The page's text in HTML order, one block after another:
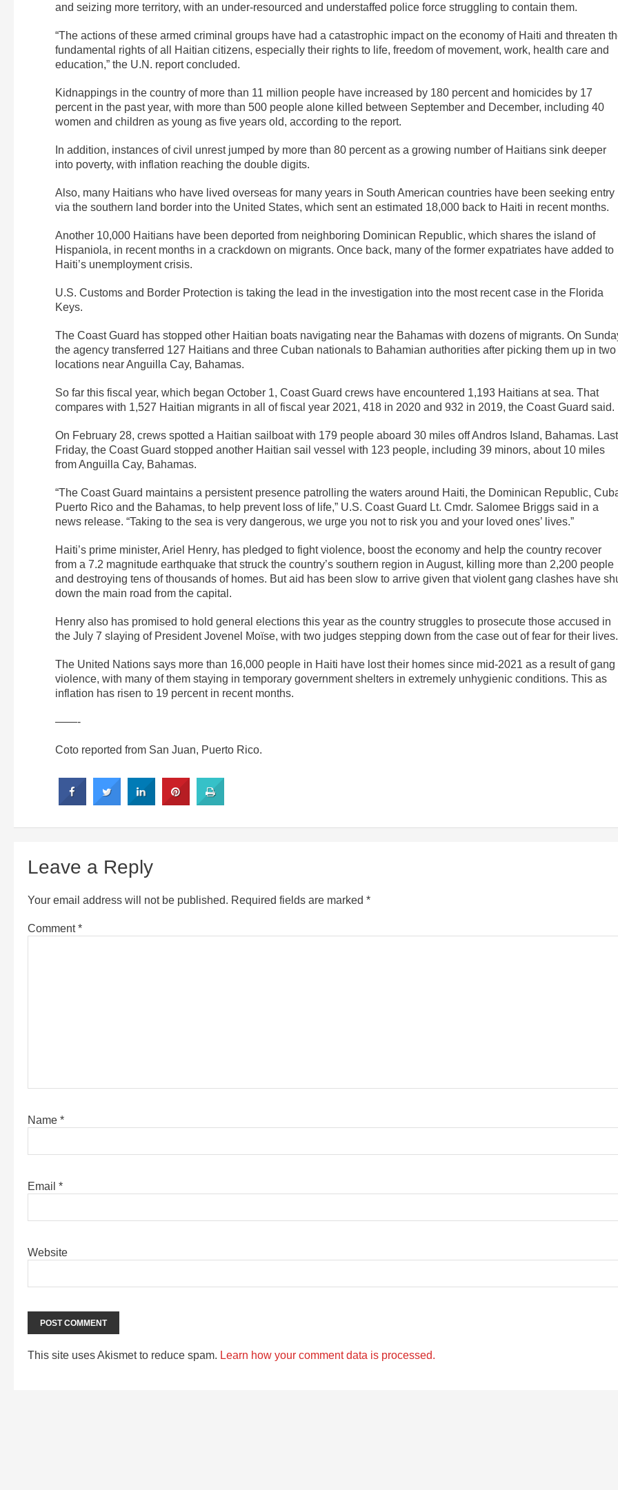
and seizing more territory, with an under-resourced and understaffed police force struggling to contain them.
“The actions of these armed criminal groups have had a catastrophic impact on the economy of Haiti and threaten
fundamental rights of all Haitian citizens, especially their rights to life, freedom of movement, work, health care and
education,” the U.N. report concluded.
Kidnappings in the country of more than 11 million people have increased by 180 percent and homicides by 17
percent in the past year, with more than 500 people alone killed between September and December, including 40
women and children as young as five years old, according to the report.
In addition, instances of civil unrest jumped by more than 80 percent as a growing number of Haitians sink deeper
into poverty, with inflation reaching the double digits.
Also, many Haitians who have lived overseas for many years in South American countries have been seeking entry
via the southern land border into the United States, which sent an estimated 18,000 back to Haiti in recent months.
Another 10,000 Haitians have been deported from neighboring Dominican Republic, which shares the island of
Hispaniola, in recent months in a crackdown on migrants. Once back, many of the former expatriates have added to
Haiti’s unemployment crisis.
U.S. Customs and Border Protection is taking the lead in the investigation into the most recent case in the Florida
Keys.
The Coast Guard has stopped other Haitian boats navigating near the Bahamas with dozens of migrants. On
the agency transferred 127 Haitians and three Cuban nationals to Bahamian authorities after picking them up in two
locations near Anguilla Cay, Bahamas.
So far this fiscal year, which began October 1, Coast Guard crews have encountered 1,193 Haitians at sea. That
compares with 1,527 Haitian migrants in all of fiscal year 2021, 418 in 2020 and 932 in 2019, the Coast Guard said.
On February 28, crews spotted a Haitian sailboat with 179 people aboard 30 miles off Andros Island, Bahamas. Last
Friday, the Coast Guard stopped another Haitian sail vessel with 123 people, including 39 minors, about 10 miles
from Anguilla Cay, Bahamas.
“The Coast Guard maintains a persistent presence patrolling the waters around Haiti, the Dominican Republic,
Puerto Rico and the Bahamas, to help prevent loss of life,” U.S. Coast Guard Lt. Cmdr. Salomee Briggs said in a
news release. “Taking to the sea is very dangerous, we urge you not to risk you and your loved ones’ lives.”
Haiti’s prime minister, Ariel Henry, has pledged to fight violence, boost the economy and help the country recover
from a 7.2 magnitude earthquake that struck the country’s southern region in August, killing more than 2,200 people
and destroying tens of thousands of homes. But aid has been slow to arrive given that violent gang clashes have
down the main road from the capital.
Henry also has promised to hold general elections this year as the country struggles to prosecute those accused in
the July 7 slaying of President Jovenel Moïse, with two judges stepping down from the case out of fear for their lives.
The United Nations says more than 16,000 people in Haiti have lost their homes since mid-2021 as a result of gang
violence, with many of them staying in temporary government shelters in extremely unhygienic conditions. This as
inflation has risen to 19 percent in recent months.
——-
Coto reported from San Juan, Puerto Rico.
Leave a Reply
Your email address will not be published. Required fields are marked *
Comment*
Name *
Email *
Website
This site uses Akismet to reduce spam. Learn how your comment data is processed.